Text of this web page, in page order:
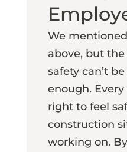
We
above, but
safety can’t
enough.
right to feel
construction
working on.